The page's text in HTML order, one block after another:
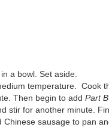
in a bowl. Set aside.
temperature. Cook
Then begin to add Part B
stir for another minute.
sausage to pan